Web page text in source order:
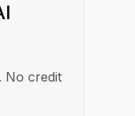
No credit